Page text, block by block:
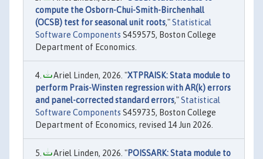
compute the Osborn-Chui-Smith-Birchenhall
(OCSB) test for seasonal unit roots,"Statistical
Software Components S459575, Boston College
Department of Economics.
Ariel Linden, 2026. "XTPRAISK: Stata module to
perform Prais-Winsten regression with AR(k) errors
and panel-corrected standard errors,"Statistical
Software Components S459735, Boston College
Department of Economics, revised 14 Jun 2026.
Ariel Linden, 2026. "POISSARK: Stata module to